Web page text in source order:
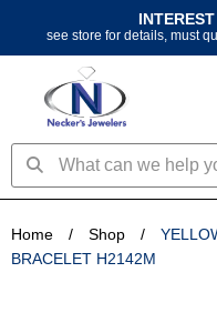
content
see store for details, must
SearchSearch
Home / Shop /
BRACELET H2142M